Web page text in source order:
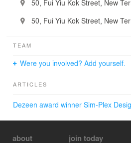
50, Fui Yiu Kok Street, New
50, Fui Yiu Kok Street, New
TEAM
Were you involved? Add yourself.
ARTICLES
Dezeen award winner Sim-Plex
about join today